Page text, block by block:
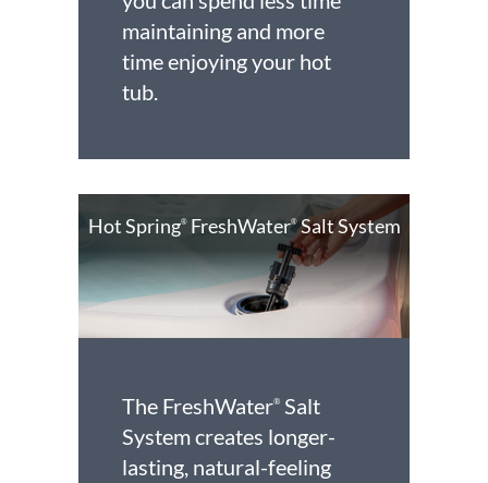
maintaining and more
time enjoying your hot
tub.
Hot Spring®FreshWater®Salt System
The FreshWater® Salt
System creates longer-
lasting, natural-feeling